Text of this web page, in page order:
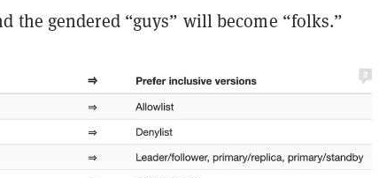
the gendered “guys” will become “folks.”